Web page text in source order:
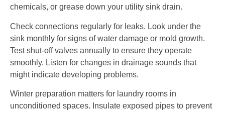
chemicals, or grease down your utility sink drain.
Check connections regularly for leaks. Look under the
sink monthly for signs of water damage or mold growth.
Test shut-off valves annually to ensure they operate
smoothly. Listen for changes in drainage sounds that
might indicate developing problems.
Winter preparation matters for laundry rooms in
unconditioned spaces. Insulate exposed pipes to prevent